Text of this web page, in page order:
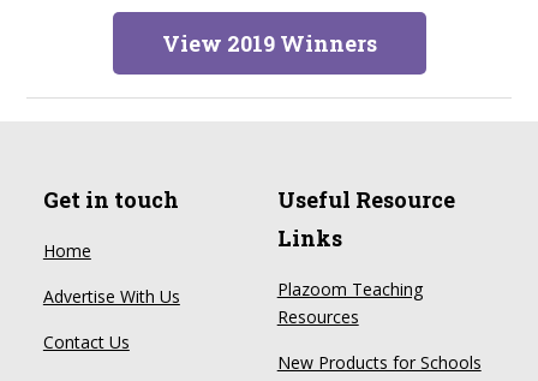
View 2019 Winners
Get in touch
Home
Advertise With Us
Contact Us
Useful Resource
Links
Plazoom Teaching
Resources
New Products for Schools